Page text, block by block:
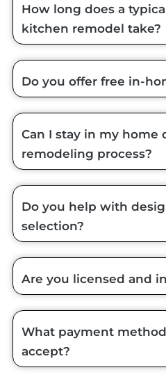
How long does a
kitchen remodel take?
Do you offer free in-
Can I stay in my home
remodeling process?
Do you help with
selection?
Are you licensed and
What payment
accept?